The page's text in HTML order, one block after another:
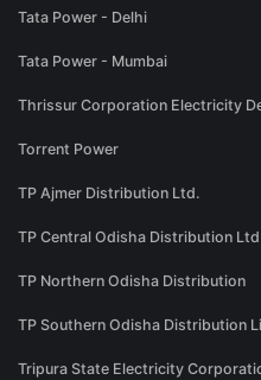
Tata Power - Delhi
Tata Power - Mumbai
Thrissur Corporation Electricity
Torrent Power
TP Ajmer Distribution Ltd.
TP Central Odisha Distribution Ltd
TP Northern Odisha Distribution
TP Southern Odisha Distribution
Tripura State Electricity